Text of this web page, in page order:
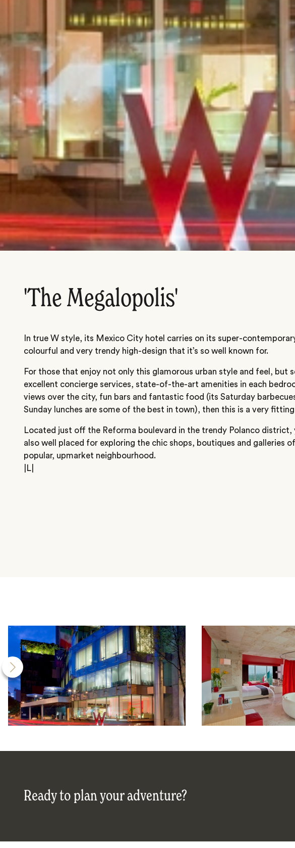
'The Megalopolis'
In true W style, its Mexico City hotel carries on its super-
colourful and very trendy high-design that it’s so well known for.
For those that enjoy not only this glamorous urban style and feel, but
excellent concierge services, state-of-the-art amenities in each
views over the city, fun bars and fantastic food (its Saturday
Sunday lunches are some of the best in town), then this is a very
Located just off the Reforma boulevard in the trendy Polanco district,
also well placed for exploring the chic shops, boutiques and galleries
popular, upmarket neighbourhood.
|L|
Ready to plan your adventure?